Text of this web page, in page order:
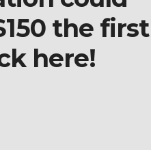
the first
here!